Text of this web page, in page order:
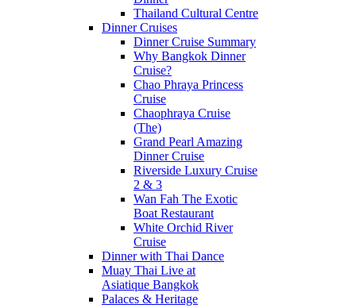
Thailand Cultural Centre
Dinner Cruises
Dinner Cruise Summary
Why Bangkok Dinner
Cruise?
Chao Phraya Princess
Cruise
Chaophraya Cruise
(The)
Grand Pearl Amazing
Dinner Cruise
Riverside Luxury Cruise
2 & 3
Wan Fah The Exotic
Boat Restaurant
White Orchid River
Cruise
Dinner with Thai Dance
Muay Thai Live at
Asiatique Bangkok
Palaces & Heritage